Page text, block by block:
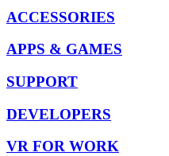
ACCESSORIES
APPS & GAMES
SUPPORT
DEVELOPERS
VR FOR WORK